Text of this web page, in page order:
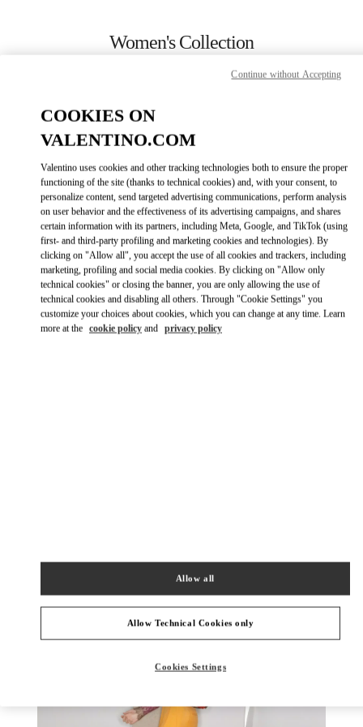
Women's Collection
CALL NOW
MORE DETAILS
GET DIRECTIONSLINK OPENS IN
COOKIES ON
VALENTINO.COM
Valentino uses cookies and other tracking technologies both to ensure the proper
functioning of the site (thanks to technical cookies) and, with your consent, to
personalize content, send targeted advertising communications, perform analysis
on user behavior and the effectiveness of its advertising campaigns, and shares
certain information with its partners, including Meta, Google, and TikTok (using
first- and third-party profiling and marketing cookies and technologies). By
clicking on "Allow all", you accept the use of all cookies and trackers, including
marketing, profiling and social media cookies. By clicking on "Allow only
technical cookies" or closing the banner, you are only allowing the use of
technical cookies and disabling all others. Through "Cookie Settings" you
customize your choices about cookies, which you can change at any time. Learn
more at the cookie policy and privacy policy
Allow Technical Cookies only
Allow all
Cookies Settings
Continue without Accepting